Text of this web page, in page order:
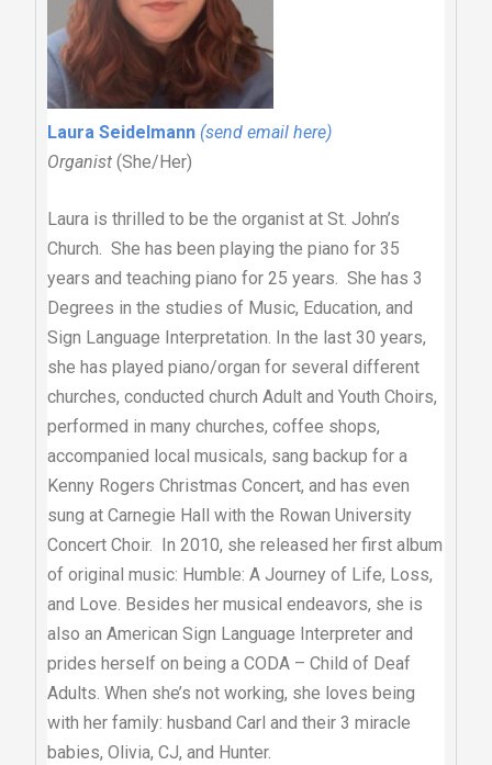
Laura Seidelmann (send email here)
Organist (She/Her)
Laura is thrilled to be the organist at St. John’s
Church. She has been playing the piano for 35
years and teaching piano for 25 years. She has 3
Degrees in the studies of Music, Education, and
Sign Language Interpretation. In the last 30 years,
she has played piano/organ for several different
churches, conducted church Adult and Youth Choirs,
performed in many churches, coffee shops,
accompanied local musicals, sang backup for a
Kenny Rogers Christmas Concert, and has even
sung at Carnegie Hall with the Rowan University
Concert Choir. In 2010, she released her first album
of original music: Humble: A Journey of Life, Loss,
and Love. Besides her musical endeavors, she is
also an American Sign Language Interpreter and
prides herself on being a CODA – Child of Deaf
Adults. When she’s not working, she loves being
with her family: husband Carl and their 3 miracle
babies, Olivia, CJ, and Hunter.